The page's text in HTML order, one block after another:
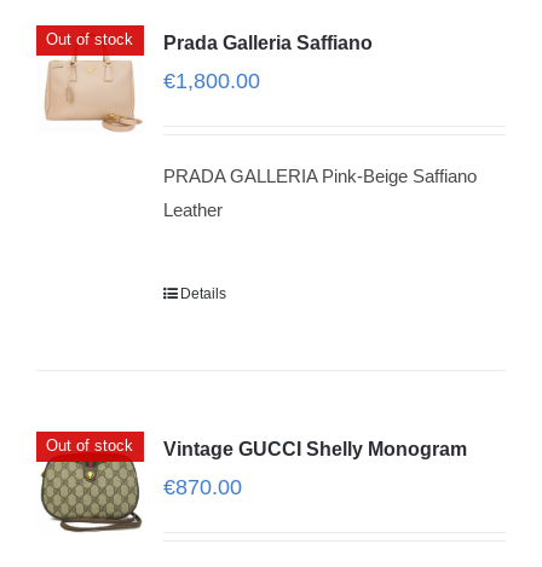
Out of stock Prada Galleria Saffiano
€1,800.00
PRADA GALLERIA Pink-Beige Saffiano
Leather
Details
Out of stock Vintage GUCCI Shelly Monogram
€870.00